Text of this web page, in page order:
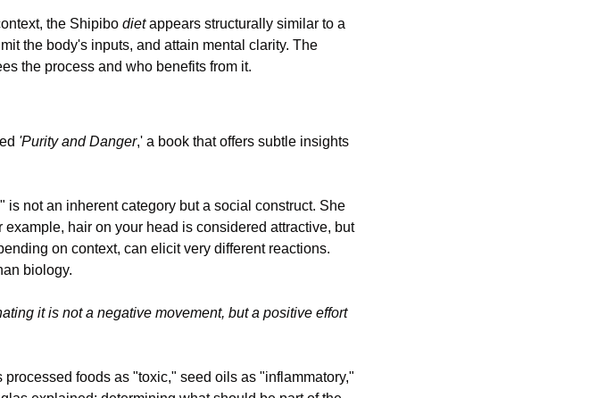
the Shipibo diet appears structurally similar to a
the body's inputs, and attain mental clarity. The
the process and who benefits from it.
'Purity and Danger,' a book that offers subtle insights
not an inherent category but a social construct. She
hair on your head is considered attractive, but
on context, can elicit very different reactions.
biology.
it is not a negative movement, but a positive effort
foods as "toxic," seed oils as "inflammatory,"